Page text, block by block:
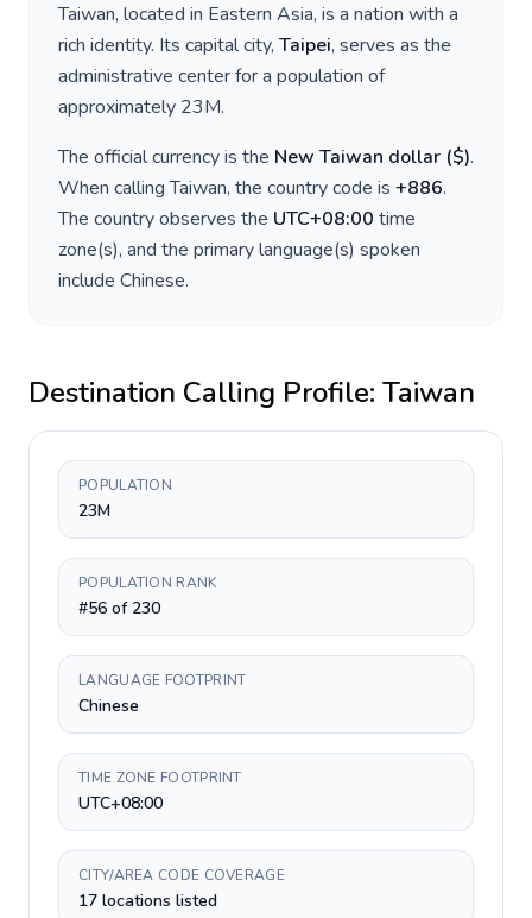
Taiwan, located in Eastern Asia, is a nation with a
rich identity. Its capital city, Taipei, serves as the
administrative center for a population of
approximately 23M.
The official currency is the New Taiwan dollar ($).
When callingTaiwan, the country code is +886.
The country observes the UTC+08:00 time
zone(s), and the primary language(s) spoken
include Chinese.
Destination Calling Profile: Taiwan
POPULATION
23M
POPULATION RANK
#56 of 230
LANGUAGE FOOTPRINT
Chinese
TIME ZONE FOOTPRINT
UTC+08:00
CITY/AREA CODE COVERAGE
17 locations listed